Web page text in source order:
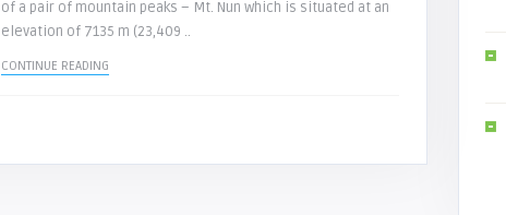
of a pair of mountain peaks – Mt. Nun which is situated at an
elevation of 7135 m (23,409 ..
CONTINUE READING